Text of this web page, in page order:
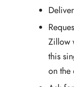
Zillow
this
on the